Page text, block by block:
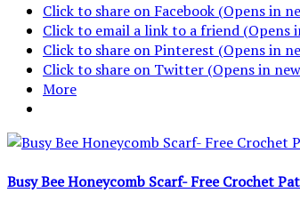
Click to share on Facebook (Opens in
Click to email a link to a friend (Opens
Click to share on Pinterest (Opens in
Click to share on Twitter (Opens in
More
Busy Bee Honeycomb Scarf- Free Crochet